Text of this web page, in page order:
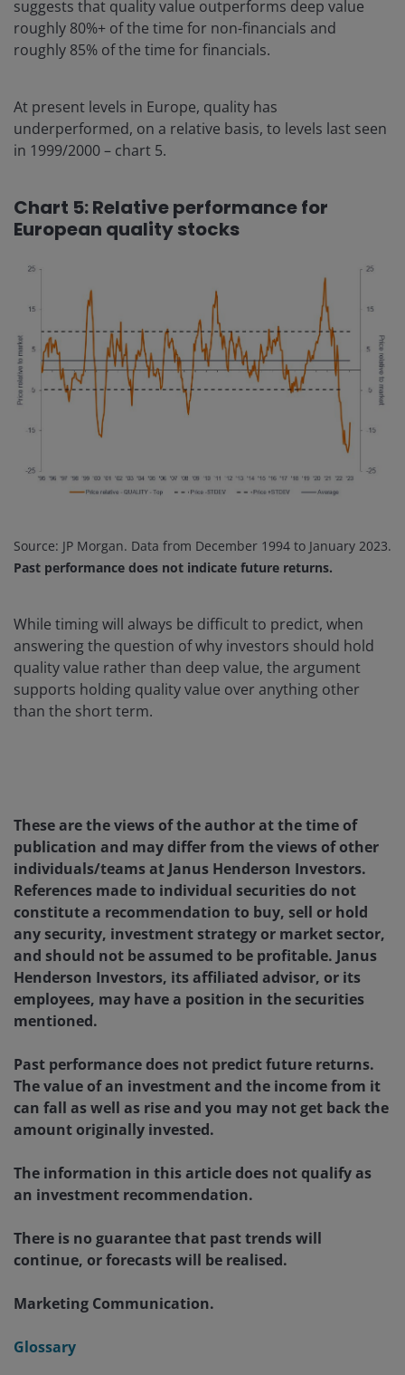
suggests that quality value outperforms deep value
roughly 80%+ of the time for non-financials and
roughly 85% of the time for financials.
At present levels in Europe, quality has
underperformed, on a relative basis, to levels last seen
in 1999/2000 – chart 5.
Chart 5: Relative performance for
European quality stocks
Source: JP Morgan. Data from December 1994 to January 2023.
Past performance does not indicate future returns.
While timing will always be difficult to predict, when
answering the question of why investors should hold
quality value rather than deep value, the argument
supports holding quality value over anything other
than the short term.
These are the views of the author at the time of
publication and may differ from the views of other
individuals/teams at Janus Henderson Investors.
References made to individual securities do not
constitute a recommendation to buy, sell or hold
any security, investment strategy or market sector,
and should not be assumed to be profitable. Janus
Henderson Investors, its affiliated advisor, or its
employees, may have a position in the securities
mentioned.
Past performance does not predict future returns.
The value of an investment and the income from it
can fall as well as rise and you may not get back the
amount originally invested.
The information in this article does not qualify as
an investment recommendation.
There is no guarantee that past trends will
continue, or forecasts will be realised.
Marketing Communication.
Glossary